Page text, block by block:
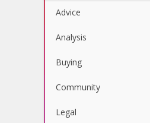
Advice
Analysis
Buying
Community
Legal